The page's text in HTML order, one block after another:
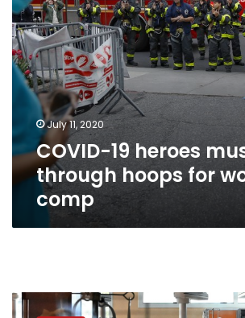
workers’
comp
July 11, 2020
COVID-19 heroes
through hoops for
comp
Industry